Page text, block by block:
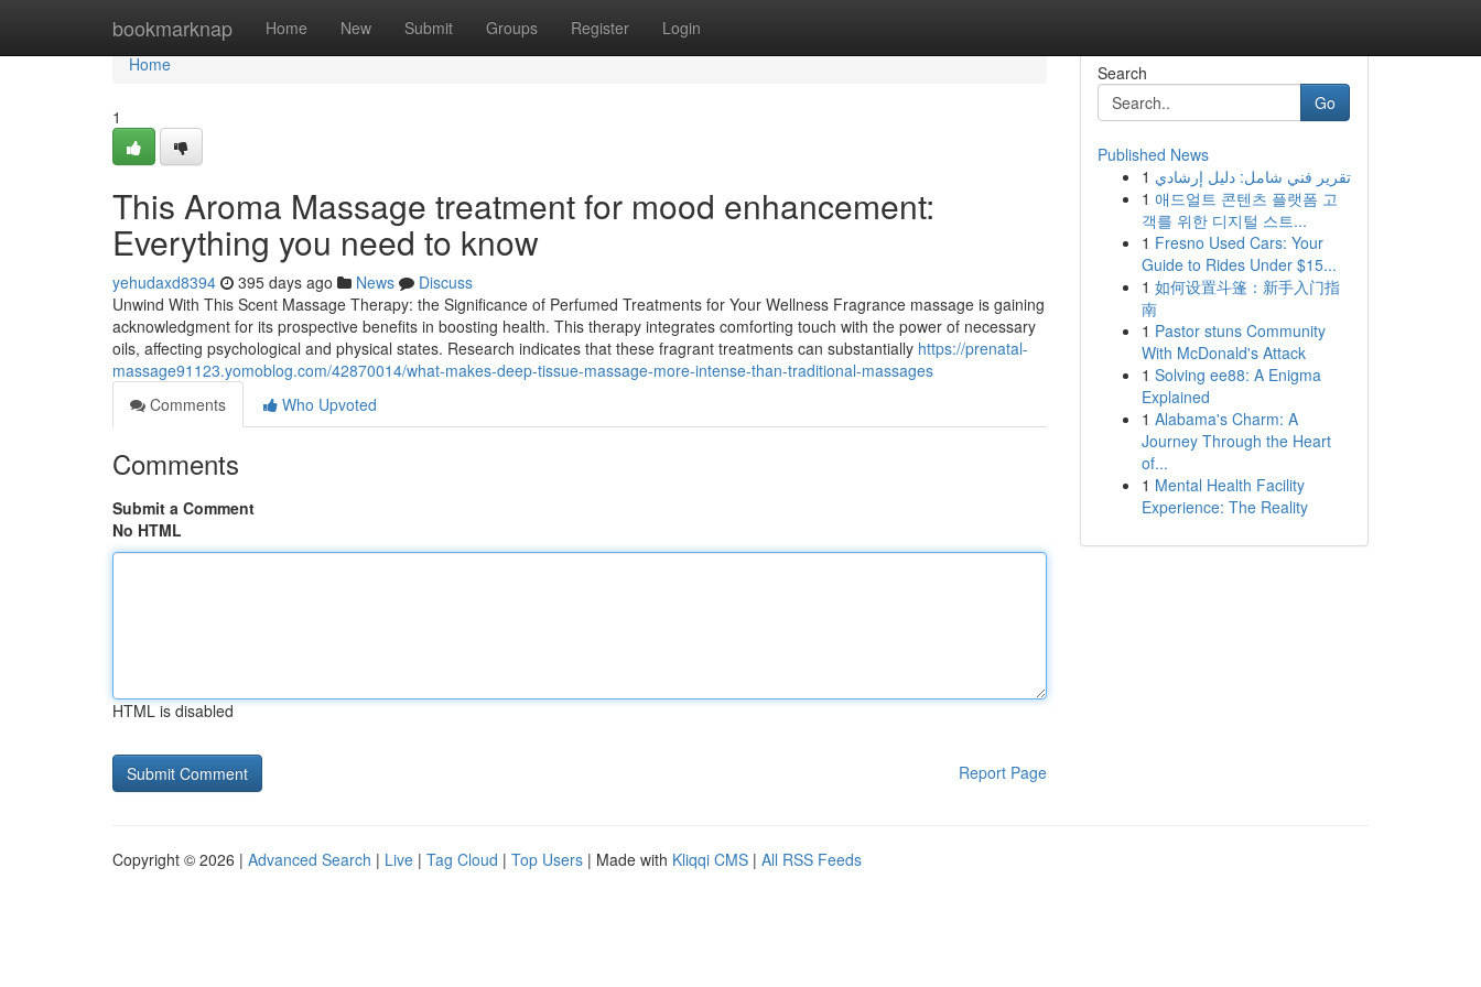
bookmarknap Home New Submit Groups Register Login
Home
Home
1
This Aroma Massage treatment for mood enhancement:
Everything you need to know
yehudaxd8394 395 days ago News
Discuss
Unwind With This Scent Massage Therapy: the Significance of Perfumed Treatments for Your Wellness Fragrance massage is gaining
acknowledgment for its prospective benefits in boosting health. This therapy integrates comforting touch with the power of necessary
oils, affecting psychological and physical states. Research indicates that these fragrant treatments can substantially https://prenatal-
massage91123.yomoblog.com/42870014/what-makes-deep-tissue-massage-more-intense-than-traditional-massages
Comments
Who Upvoted
Comments
Submit a Comment
No HTML
HTML is disabled
Report Page
Search
Go
Published News
1 تقرير فني شامل: دليل إرشادي
1 애드얼트 콘텐츠 플랫폼 고
객를 위한 디지털 스트...
1 Fresno Used Cars: Your
Guide to Rides Under $15...
1 如何设置斗篷：新手入门指
南
1 Pastor stuns Community
With McDonald's Attack
1 Solving ee88: A Enigma
Explained
1 Alabama's Charm: A
Journey Through the Heart
of...
1 Mental Health Facility
Experience: The Reality
Copyright © 2026 | Advanced Search | Live | Tag Cloud | Top Users | Made with Kliqqi CMS | All RSS Feeds